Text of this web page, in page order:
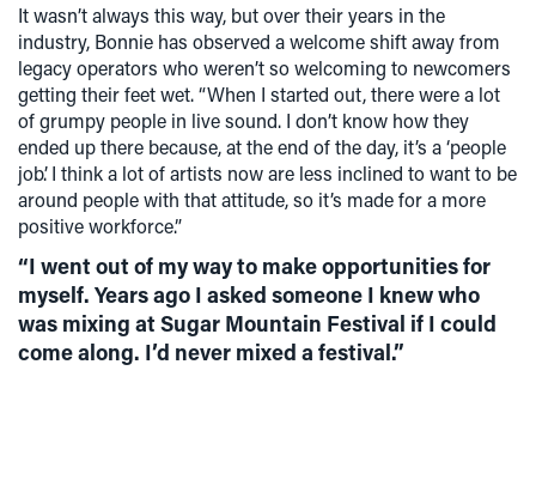
It wasn’t always this way, but over their years in the
industry, Bonnie has observed a welcome shift away from
legacy operators who weren’t so welcoming to newcomers
getting their feet wet. “When I started out, there were a lot
of grumpy people in live sound. I don’t know how they
ended up there because, at the end of the day, it’s a ‘people
job’. I think a lot of artists now are less inclined to want to be
around people with that attitude, so it’s made for a more
positive workforce.”
“I went out of my way to make opportunities for
myself. Years ago I asked someone I knew who
was mixing at Sugar Mountain Festival if I could
come along. I’d never mixed a festival.”